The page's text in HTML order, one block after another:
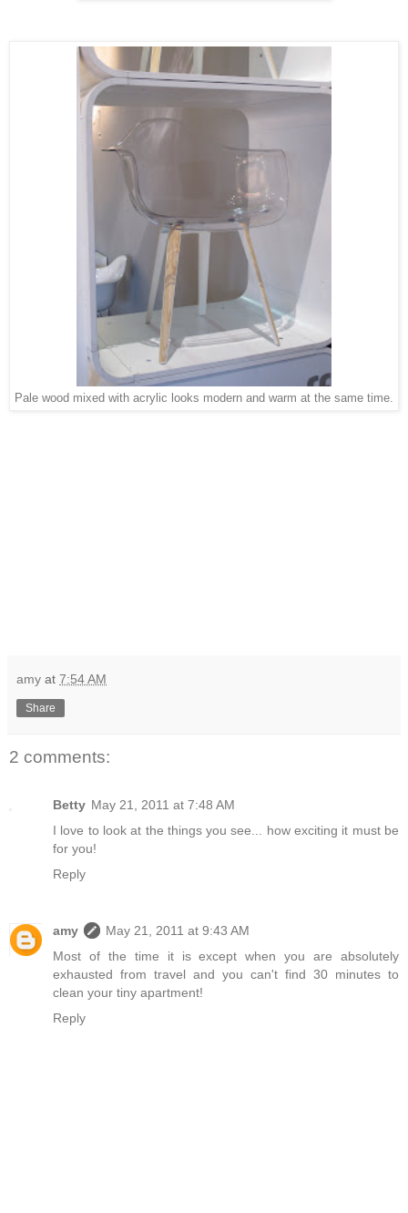
Pale wood mixed with acrylic looks modern and warm at the same time.
amy at 7:54 AM
Share
2 comments:
Betty May 21, 2011 at 7:48 AM
I love to look at the things you see... how exciting it must be
for you!
Reply
amy
May 21, 2011 at 9:43 AM
Most of the time it is except when you are absolutely
exhausted from travel and you can't find 30 minutes to
clean your tiny apartment!
Reply